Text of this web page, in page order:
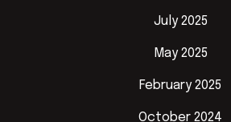
July 2025
May 2025
February 2025
October 2024